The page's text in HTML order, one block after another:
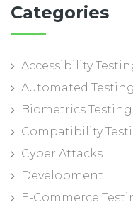
Categories
Accessibility
Automated Testing
Biometrics Testing
Compatibility
Cyber Attacks
Development
E-Commerce